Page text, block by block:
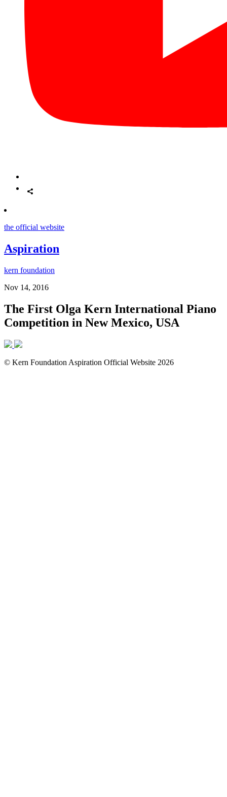
the official website
Aspiration
kern foundation
Nov 14, 2016
The First Olga Kern International Piano
Competition in New Mexico, USA
© Kern Foundation Aspiration Official Website 2026